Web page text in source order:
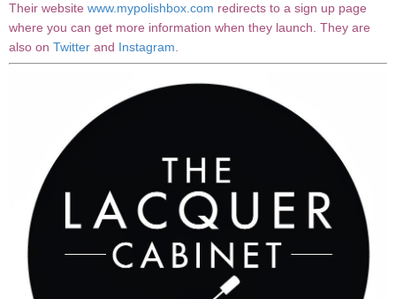
Their website www.mypolishbox.com redirects to a sign up page
where you can get more information when they launch. They are
also on Twitter and Instagram.